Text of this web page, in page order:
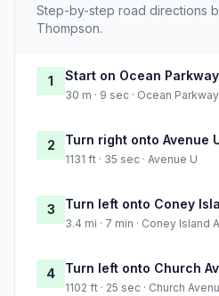
Step-by-step road directions
Thompson.
1 Start on Ocean Parkway
30 m · 9 sec · Ocean Parkway
2 Turn right onto Avenue
1131 ft · 35 sec · Avenue U
3 Turn left onto Coney
3.4 mi · 7 min · Coney Island
4 Turn left onto Church
1102 ft · 25 sec · Church